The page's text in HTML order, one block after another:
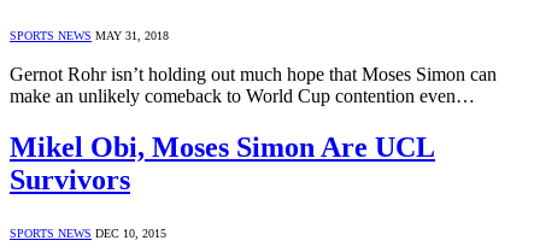
SPORTS NEWS MAY 31, 2018
Gernot Rohr isn’t holding out much hope that Moses Simon can
make an unlikely comeback to World Cup contention even…
Mikel Obi, Moses Simon Are UCL
Survivors
SPORTS NEWS DEC 10, 2015